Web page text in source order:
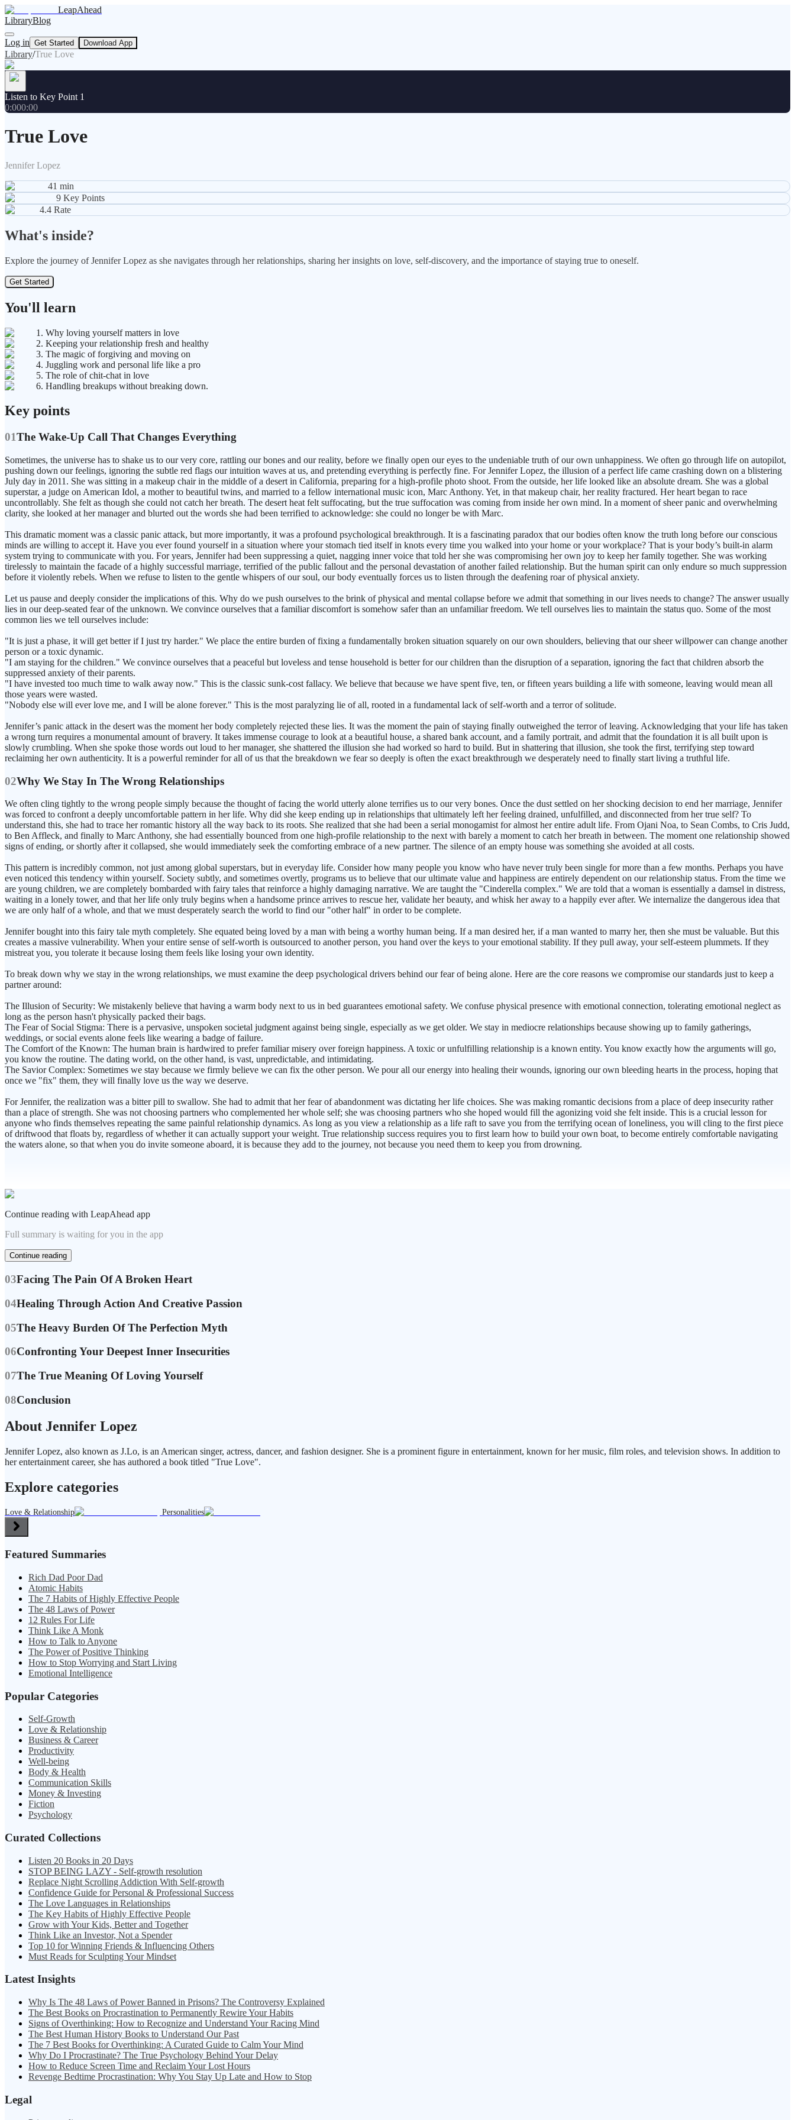
LeapAhead
LibraryBlog
Log in Get Started Download App
Library/True Love
Listen to Key Point 1
0:000:00
True Love
Jennifer Lopez
41 min
9 Key Points
4.4 Rate
What's inside?
Explore the journey of Jennifer Lopez as she navigates through her relationships, sharing her insights on love, self-discovery, and the importance of staying true to oneself.
Get Started
You'll learn
1. Why loving yourself matters in love
2. Keeping your relationship fresh and healthy
3. The magic of forgiving and moving on
4. Juggling work and personal life like a pro
5. The role of chit-chat in love
6. Handling breakups without breaking down.
Key points
01The Wake-Up Call That Changes Everything
Sometimes, the universe has to shake us to our very core, rattling our bones and our reality, before we finally open our eyes to the undeniable truth of our own unhappiness. We often go through life on autopilot,
pushing down our feelings, ignoring the subtle red flags our intuition waves at us, and pretending everything is perfectly fine. For Jennifer Lopez, the illusion of a perfect life came crashing down on a blistering
July day in 2011. She was sitting in a makeup chair in the middle of a desert in California, preparing for a high-profile photo shoot. From the outside, her life looked like an absolute dream. She was a global
superstar, a judge on American Idol, a mother to beautiful twins, and married to a fellow international music icon, Marc Anthony. Yet, in that makeup chair, her reality fractured. Her heart began to race
uncontrollably. She felt as though she could not catch her breath. The desert heat felt suffocating, but the true suffocation was coming from inside her own mind. In a moment of sheer panic and overwhelming
clarity, she looked at her manager and blurted out the words she had been terrified to acknowledge: she could no longer be with Marc.
This dramatic moment was a classic panic attack, but more importantly, it was a profound psychological breakthrough. It is a fascinating paradox that our bodies often know the truth long before our conscious
minds are willing to accept it. Have you ever found yourself in a situation where your stomach tied itself in knots every time you walked into your home or your workplace? That is your body’s built-in alarm
system trying to communicate with you. For years, Jennifer had been suppressing a quiet, nagging inner voice that told her she was compromising her own joy to keep her family together. She was working
tirelessly to maintain the facade of a highly successful marriage, terrified of the public fallout and the personal devastation of another failed relationship. But the human spirit can only endure so much suppression
before it violently rebels. When we refuse to listen to the gentle whispers of our soul, our body eventually forces us to listen through the deafening roar of physical anxiety.
Let us pause and deeply consider the implications of this. Why do we push ourselves to the brink of physical and mental collapse before we admit that something in our lives needs to change? The answer usually
lies in our deep-seated fear of the unknown. We convince ourselves that a familiar discomfort is somehow safer than an unfamiliar freedom. We tell ourselves lies to maintain the status quo. Some of the most
common lies we tell ourselves include:
"It is just a phase, it will get better if I just try harder." We place the entire burden of fixing a fundamentally broken situation squarely on our own shoulders, believing that our sheer willpower can change another
person or a toxic dynamic.
"I am staying for the children." We convince ourselves that a peaceful but loveless and tense household is better for our children than the disruption of a separation, ignoring the fact that children absorb the
suppressed anxiety of their parents.
"I have invested too much time to walk away now." This is the classic sunk-cost fallacy. We believe that because we have spent five, ten, or fifteen years building a life with someone, leaving would mean all
those years were wasted.
"Nobody else will ever love me, and I will be alone forever." This is the most paralyzing lie of all, rooted in a fundamental lack of self-worth and a terror of solitude.
Jennifer’s panic attack in the desert was the moment her body completely rejected these lies. It was the moment the pain of staying finally outweighed the terror of leaving. Acknowledging that your life has taken
a wrong turn requires a monumental amount of bravery. It takes immense courage to look at a beautiful house, a shared bank account, and a family portrait, and admit that the foundation it is all built upon is
slowly crumbling. When she spoke those words out loud to her manager, she shattered the illusion she had worked so hard to build. But in shattering that illusion, she took the first, terrifying step toward
reclaiming her own authenticity. It is a powerful reminder for all of us that the breakdown we fear so deeply is often the exact breakthrough we desperately need to finally start living a truthful life.
02Why We Stay In The Wrong Relationships
We often cling tightly to the wrong people simply because the thought of facing the world utterly alone terrifies us to our very bones. Once the dust settled on her shocking decision to end her marriage, Jennifer
was forced to confront a deeply uncomfortable pattern in her life. Why did she keep ending up in relationships that ultimately left her feeling drained, unfulfilled, and disconnected from her true self? To
understand this, she had to trace her romantic history all the way back to its roots. She realized that she had been a serial monogamist for almost her entire adult life. From Ojani Noa, to Sean Combs, to Cris Judd,
to Ben Affleck, and finally to Marc Anthony, she had essentially bounced from one high-profile relationship to the next with barely a moment to catch her breath in between. The moment one relationship showed
signs of ending, or shortly after it collapsed, she would immediately seek the comforting embrace of a new partner. The silence of an empty house was something she avoided at all costs.
This pattern is incredibly common, not just among global superstars, but in everyday life. Consider how many people you know who have never truly been single for more than a few months. Perhaps you have
even noticed this tendency within yourself. Society subtly, and sometimes overtly, programs us to believe that our ultimate value and happiness are entirely dependent on our relationship status. From the time we
are young children, we are completely bombarded with fairy tales that reinforce a highly damaging narrative. We are taught the "Cinderella complex." We are told that a woman is essentially a damsel in distress,
waiting in a lonely tower, and that her life only truly begins when a handsome prince arrives to rescue her, validate her beauty, and whisk her away to a happily ever after. We internalize the dangerous idea that
we are only half of a whole, and that we must desperately search the world to find our "other half" in order to be complete.
Jennifer bought into this fairy tale myth completely. She equated being loved by a man with being a worthy human being. If a man desired her, if a man wanted to marry her, then she must be valuable. But this
creates a massive vulnerability. When your entire sense of self-worth is outsourced to another person, you hand over the keys to your emotional stability. If they pull away, your self-esteem plummets. If they
mistreat you, you tolerate it because losing them feels like losing your own identity.
To break down why we stay in the wrong relationships, we must examine the deep psychological drivers behind our fear of being alone. Here are the core reasons we compromise our standards just to keep a
partner around:
The Illusion of Security: We mistakenly believe that having a warm body next to us in bed guarantees emotional safety. We confuse physical presence with emotional connection, tolerating emotional neglect as
long as the person hasn't physically packed their bags.
The Fear of Social Stigma: There is a pervasive, unspoken societal judgment against being single, especially as we get older. We stay in mediocre relationships because showing up to family gatherings,
weddings, or social events alone feels like wearing a badge of failure.
The Comfort of the Known: The human brain is hardwired to prefer familiar misery over foreign happiness. A toxic or unfulfilling relationship is a known entity. You know exactly how the arguments will go,
you know the routine. The dating world, on the other hand, is vast, unpredictable, and intimidating.
The Savior Complex: Sometimes we stay because we firmly believe we can fix the other person. We pour all our energy into healing their wounds, ignoring our own bleeding hearts in the process, hoping that
once we "fix" them, they will finally love us the way we deserve.
For Jennifer, the realization was a bitter pill to swallow. She had to admit that her fear of abandonment was dictating her life choices. She was making romantic decisions from a place of deep insecurity rather
than a place of strength. She was not choosing partners who complemented her whole self; she was choosing partners who she hoped would fill the agonizing void she felt inside. This is a crucial lesson for
anyone who finds themselves repeating the same painful relationship dynamics. As long as you view a relationship as a life raft to save you from the terrifying ocean of loneliness, you will cling to the first piece
of driftwood that floats by, regardless of whether it can actually support your weight. True relationship success requires you to first learn how to build your own boat, to become entirely comfortable navigating
the waters alone, so that when you do invite someone aboard, it is because they add to the journey, not because you need them to keep you from drowning.
Continue reading with LeapAhead app
Full summary is waiting for you in the app
Continue reading
03Facing The Pain Of A Broken Heart
04Healing Through Action And Creative Passion
05The Heavy Burden Of The Perfection Myth
06Confronting Your Deepest Inner Insecurities
07The True Meaning Of Loving Yourself
08Conclusion
About Jennifer Lopez
Jennifer Lopez, also known as J.Lo, is an American singer, actress, dancer, and fashion designer. She is a prominent figure in entertainment, known for her music, film roles, and television shows. In addition to
her entertainment career, she has authored a book titled "True Love".
Explore categories
Love & Relationship Personalities
Featured Summaries
Rich Dad Poor Dad
Atomic Habits
The 7 Habits of Highly Effective People
The 48 Laws of Power
12 Rules For Life
Think Like A Monk
How to Talk to Anyone
The Power of Positive Thinking
How to Stop Worrying and Start Living
Emotional Intelligence
Popular Categories
Self-Growth
Love & Relationship
Business & Career
Productivity
Well-being
Body & Health
Communication Skills
Money & Investing
Fiction
Psychology
Curated Collections
Listen 20 Books in 20 Days
STOP BEING LAZY - Self-growth resolution
Replace Night Scrolling Addiction With Self-growth
Confidence Guide for Personal & Professional Success
The Love Languages in Relationships
The Key Habits of Highly Effective People
Grow with Your Kids, Better and Together
Think Like an Investor, Not a Spender
Top 10 for Winning Friends & Influencing Others
Must Reads for Sculpting Your Mindset
Latest Insights
Why Is The 48 Laws of Power Banned in Prisons? The Controversy Explained
The Best Books on Procrastination to Permanently Rewire Your Habits
Signs of Overthinking: How to Recognize and Understand Your Racing Mind
The Best Human History Books to Understand Our Past
The 7 Best Books for Overthinking: A Curated Guide to Calm Your Mind
Why Do I Procrastinate? The True Psychology Behind Your Delay
How to Reduce Screen Time and Reclaim Your Lost Hours
Revenge Bedtime Procrastination: Why You Stay Up Late and How to Stop
Legal